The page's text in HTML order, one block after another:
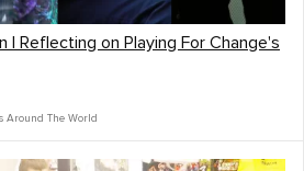
| Reflecting on Playing For Change's
Around The World